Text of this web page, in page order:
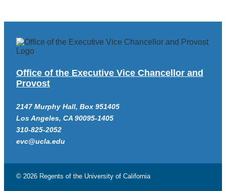
Office of the Executive Vice Chancellor and
Provost
2147 Murphy Hall, Box 951405
Los Angeles, CA 90095-1405
310-825-2052
evc@ucla.edu
© 2026 Regents of the University of California